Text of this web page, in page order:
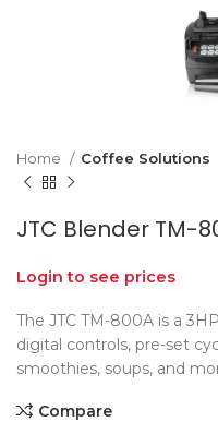
Home Coffee Solutions
JTC Blender TM-
Login to see prices
The JTC TM-800A is a
digital controls, pre-set
smoothies, soups, and
Compare